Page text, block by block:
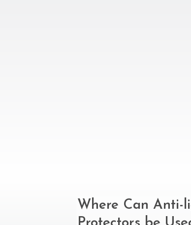
Where Can Anti-